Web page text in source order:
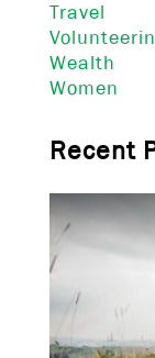
Travel
Wealth
Women
Recent